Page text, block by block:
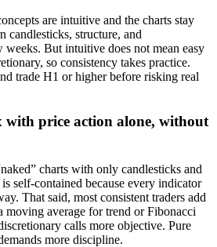
are intuitive and the charts stay
candlesticks, structure, and
weeks. But intuitive does not mean easy
so consistency takes practice.
trade H1 or higher before risking real
with price action alone, without
charts with only candlesticks and
self-contained because every indicator
That said, most consistent traders add
average for trend or Fibonacci
calls more objective. Pure
more discipline.